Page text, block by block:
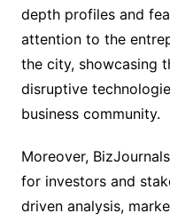
depth profiles and
attention to the
the city, showcasing
disruptive
business community.
Moreover,
for investors and
driven analysis,